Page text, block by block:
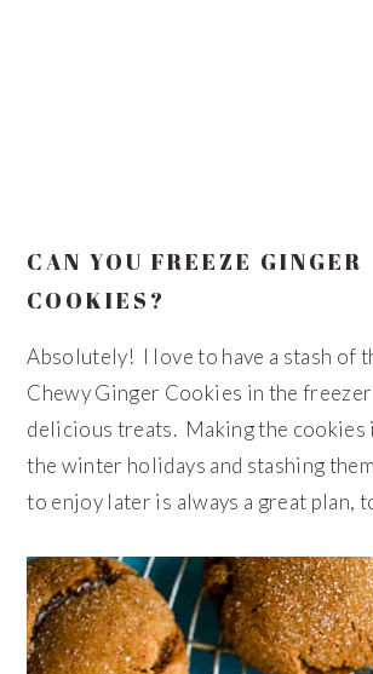
CAN YOU FREEZE GINGER
COOKIES?
Absolutely! I love to have a stash of
Chewy Ginger Cookies in the freezer
delicious treats. Making the cookies
the winter holidays and stashing
to enjoy later is always a great plan,